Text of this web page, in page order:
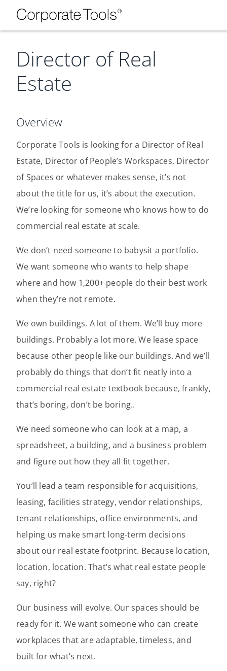
Director of Real
Estate
Overview
Corporate Tools is looking for a Director of Real
Estate, Director of People’s Workspaces, Director
of Spaces or whatever makes sense, it’s not
about the title for us, it’s about the execution.
We’re looking for someone who knows how to do
commercial real estate at scale.
We don’t need someone to babysit a portfolio.
We want someone who wants to help shape
where and how 1,200+ people do their best work
when they’re not remote.
We own buildings. A lot of them. We’ll buy more
buildings. Probably a lot more. We lease space
because other people like our buildings. And we’ll
probably do things that don’t fit neatly into a
commercial real estate textbook because, frankly,
that’s boring, don’t be boring..
We need someone who can look at a map, a
spreadsheet, a building, and a business problem
and figure out how they all fit together.
You’ll lead a team responsible for acquisitions,
leasing, facilities strategy, vendor relationships,
tenant relationships, office environments, and
helping us make smart long-term decisions
about our real estate footprint. Because location,
location, location. That’s what real estate people
say, right?
Our business will evolve. Our spaces should be
ready for it. We want someone who can create
workplaces that are adaptable, timeless, and
built for what’s next.